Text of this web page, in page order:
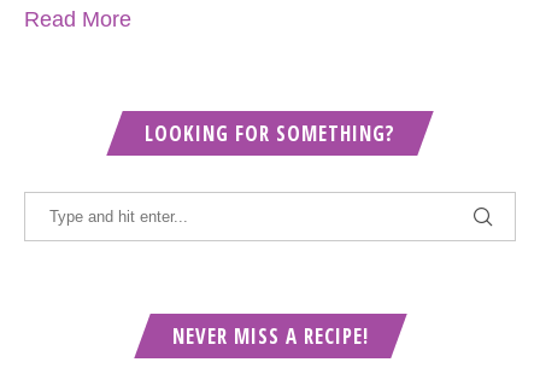
Read More
LOOKING FOR SOMETHING?
NEVER MISS A RECIPE!